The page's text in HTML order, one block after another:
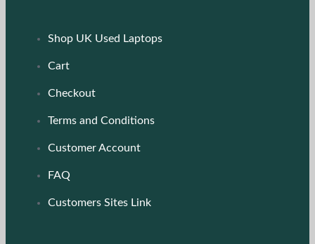
Shop UK Used Laptops
Cart
Checkout
Terms and Conditions
Customer Account
FAQ
Customers Sites Link